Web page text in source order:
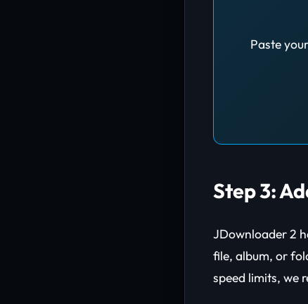
Paste
Step 3:
JDownloader 2
file, album, or
speed limits, we